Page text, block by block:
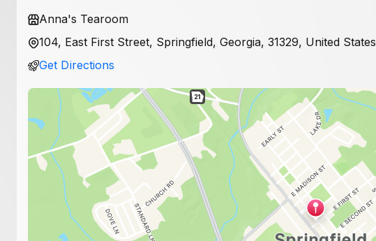
Anna's Tearoom
104, East First Street, Springfield, Georgia, 31329, United States
Get Directions